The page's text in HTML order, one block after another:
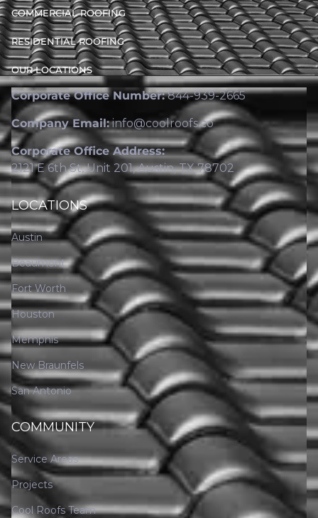
COMMERCIAL ROOFING
RESIDENTIAL ROOFING
OUR LOCATIONS
Corporate Office Number:844-939-2665
Company Email:info@coolroofs.co
Corporate Office Address:
2121 E 6th St, Unit 201, Austin, TX 78702
LOCATIONS
Austin
Beaumont
Fort Worth
Houston
Memphis
New Braunfels
San Antonio
COMMUNITY
Service Areas
Projects
Cool Roofs Team